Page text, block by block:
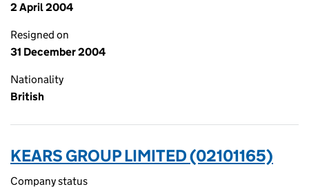
2 April 2004
Resigned on
31 December 2004
Nationality
British
KEARS GROUP LIMITED (02101165)
Company status